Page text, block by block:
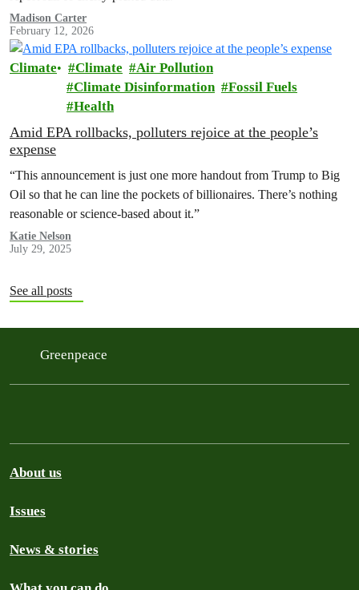
Madison Carter
February 12, 2026
Climate Climate
Air Pollution
Climate Disinformation
Fossil Fuels
Health
Amid EPA rollbacks, polluters rejoice at the people’s
expense
“This announcement is just one more handout from Trump to Big
Oil so that he can line the pockets of billionaires. There’s nothing
reasonable or science-based about it.”
Katie Nelson
July 29, 2025
See all posts
Greenpeace
About us
Issues
News & stories